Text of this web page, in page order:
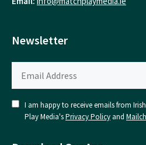
Newsletter
I am happy to receive emails from
Play Media'sPrivacy Policy and